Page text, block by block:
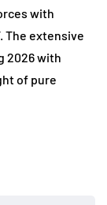
with
The extensive
2026 with
of pure